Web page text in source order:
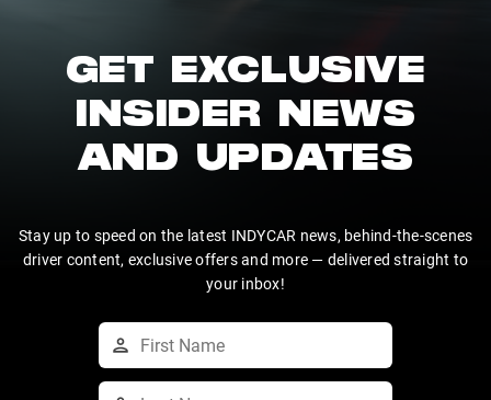
GET EXCLUSIVE
INSIDER NEWS
AND UPDATES
Stay up to speed on the latest INDYCAR news, behind-the-scenes
driver content, exclusive offers and more — delivered straight to
your inbox!